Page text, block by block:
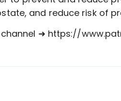
and reduce risk of
channel ➜ https://